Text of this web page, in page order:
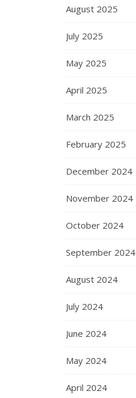
August 2025
July 2025
May 2025
April 2025
March 2025
February 2025
December 2024
November 2024
October 2024
September 2024
August 2024
July 2024
June 2024
May 2024
April 2024